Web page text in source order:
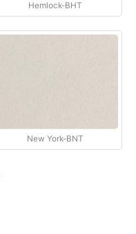
Hemlock-BHT
New York-BNT